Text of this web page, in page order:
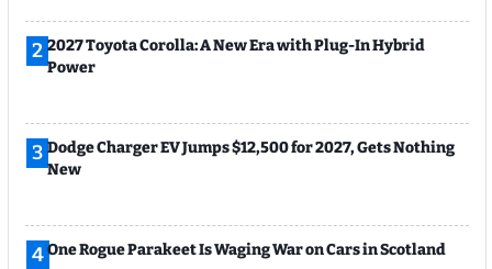
2 2027 Toyota Corolla: A New Era with Plug-In Hybrid
Power
3 Dodge Charger EV Jumps $12,500 for 2027, Gets Nothing
New
4One Rogue Parakeet Is Waging War on Cars in Scotland